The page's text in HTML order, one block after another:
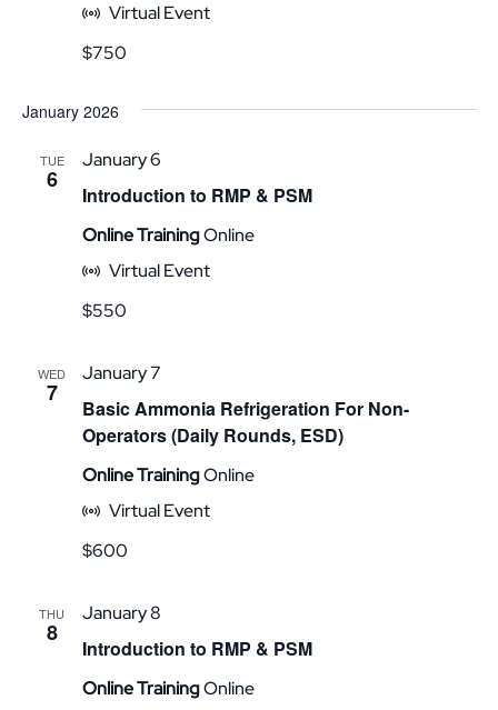
Virtual Event
$750
January 2026
TUE
6
Introduction to RMP & PSM
January 6
Online TrainingOnline
Virtual Event
$550
WED
7
Basic Ammonia Refrigeration For Non-
Operators (Daily Rounds, ESD)
January 7
Online TrainingOnline
Virtual Event
$600
THU
8
Introduction to RMP & PSM
January 8
Online TrainingOnline